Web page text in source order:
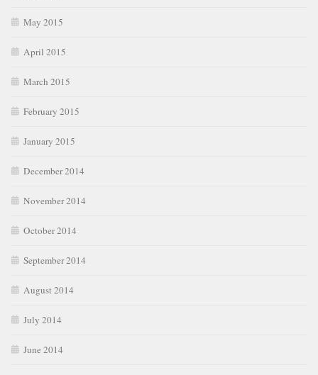
May 2015
April 2015
March 2015
February 2015
January 2015
December 2014
November 2014
October 2014
September 2014
August 2014
July 2014
June 2014